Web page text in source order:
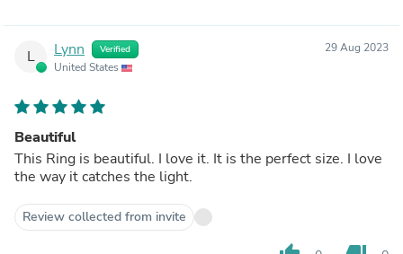
L Lynn Verified
United States
29 Aug 2023
Beautiful
This Ring is beautiful. I love it. It is the perfect size. I love
the way it catches the light.
Review collected from invite